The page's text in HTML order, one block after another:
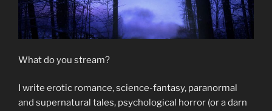
What do you stream?
I write erotic romance, science-fantasy, paranormal
and supernatural tales, psychological horror (or a darn